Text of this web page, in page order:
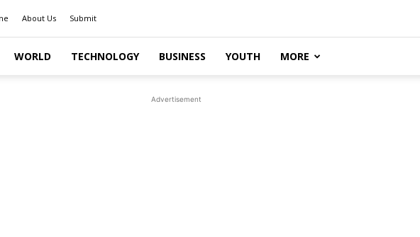
About Us Submit
WORLD TECHNOLOGY BUSINESS YOUTH MORE
Advertisement